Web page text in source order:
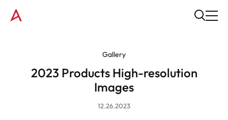
Gallery
2023 Products High-resolution
Images
12.26.2023